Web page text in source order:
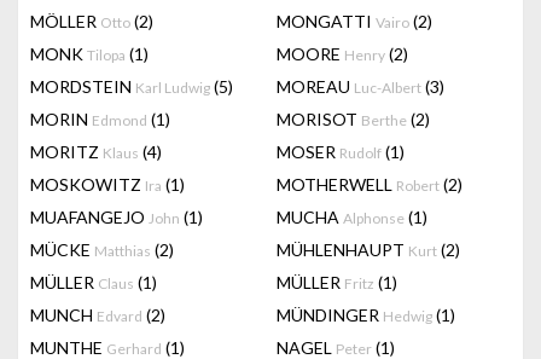
MÖLLER Otto (2) MONGATTI Vairo (2)
MONK Tilopa (1) MOORE Henry (2)
MORDSTEIN Karl Ludwig (5) MOREAU Luc-Albert (3)
MORIN Edmond (1) MORISOT Berthe (2)
MORITZ Klaus (4) MOSER Rudolf (1)
MOSKOWITZ Ira (1) MOTHERWELL Robert (2)
MUAFANGEJO John (1) MUCHA Alphonse (1)
MÜCKE Matthias (2) MÜHLENHAUPT Kurt (2)
MÜLLER Claus (1) MÜLLER Fritz (1)
MUNCH Edvard (2) MÜNDINGER Hedwig (1)
MUNTHE Gerhard (1) NAGEL Peter (1)